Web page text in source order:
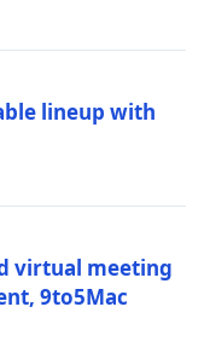
lineup with
virtual meeting
9to5Mac